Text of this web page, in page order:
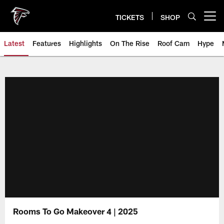
main
content
TICKETS SHOP
Latest Features Highlights On The Rise Roof Cam Hype
Rooms To Go Makeover 4 | 2025